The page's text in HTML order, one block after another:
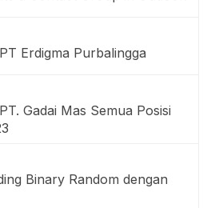
Erdigma Purbalingga
Gadai Mas Semua Posisi
Binary Random dengan